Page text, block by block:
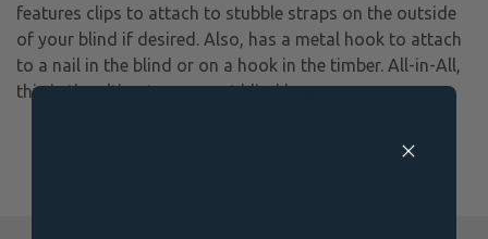
features clips to attach to stubble straps on the outside
of your blind if desired. Also, has a metal hook to attach
to a nail in the blind or on a hook in the timber. All-in-All,
this is the ultimate compact blind bag.